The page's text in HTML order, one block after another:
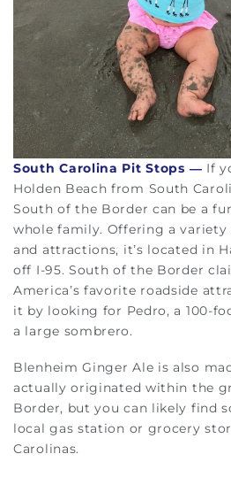
South Carolina Pit Stops — If
Holden Beach from South
South of the Border can be a
whole family. Offering a
and attractions, it’s located in
off I-95. South of the Border
America’s favorite roadside
it by looking for Pedro, a 100-
a large sombrero.
Blenheim Ginger Ale is also
actually originated within the
Border, but you can likely find
local gas station or grocery
Carolinas.